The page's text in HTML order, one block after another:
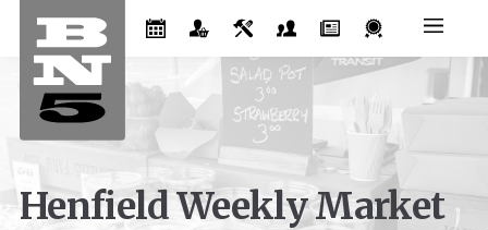
Henfield Weekly Market